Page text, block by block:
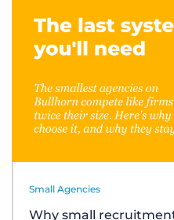
Small Agencies
Why small